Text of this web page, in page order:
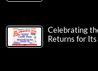
Celebrating
Returns for